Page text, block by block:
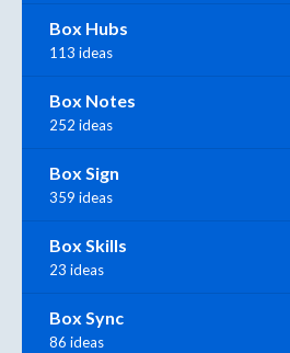
Box Hubs
113 ideas
Box Notes
252 ideas
Box Sign
359 ideas
Box Skills
23 ideas
Box Sync
86 ideas